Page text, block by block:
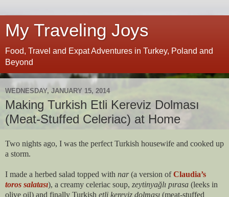
My Traveling Joys
Food, Travel and Expat Adventures in Turkey, Poland and
Beyond
WEDNESDAY, JANUARY 15, 2014
Making Turkish Etli Kereviz Dolması
(Meat-Stuffed Celeriac) at Home
Two nights ago, I was the perfect Turkish housewife and cooked up
a storm.
I made a herbed salad topped with nar(a version ofClaudia’s
toros salatası), a creamy celeriac soup, zeytinyağlı pırasa (leeks in
olive oil) and finally Turkish etli kereviz dolması (meat-stuffed